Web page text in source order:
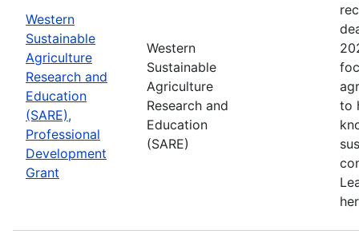
Western
Sustainable
Agriculture
Research and
Education
(SARE),
Professional
Development
Grant
Western
Sustainable
Agriculture
Research and
Education
(SARE)
to